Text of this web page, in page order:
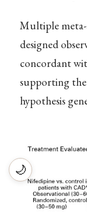
Multiple meta-
designed
concordant
supporting
hypothesis
🌙